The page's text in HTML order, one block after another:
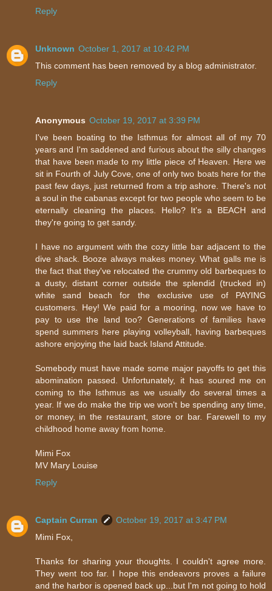
Reply
Unknown October 1, 2017 at 10:42 PM
This comment has been removed by a blog administrator.
Reply
Anonymous October 19, 2017 at 3:39 PM
I've been boating to the Isthmus for almost all of my 70
years and I'm saddened and furious about the silly changes
that have been made to my little piece of Heaven. Here we
sit in Fourth of July Cove, one of only two boats here for the
past few days, just returned from a trip ashore. There's not
a soul in the cabanas except for two people who seem to be
eternally cleaning the places. Hello? It's a BEACH and
they're going to get sandy.
I have no argument with the cozy little bar adjacent to the
dive shack. Booze always makes money. What galls me is
the fact that they've relocated the crummy old barbeques to
a dusty, distant corner outside the splendid (trucked in)
white sand beach for the exclusive use of PAYING
customers. Hey! We paid for a mooring, now we have to
pay to use the land too? Generations of families have
spend summers here playing volleyball, having barbeques
ashore enjoying the laid back Island Attitude.
Somebody must have made some major payoffs to get this
abomination passed. Unfortunately, it has soured me on
coming to the Isthmus as we usually do several times a
year. If we do make the trip we won't be spending any time,
or money, in the restaurant, store or bar. Farewell to my
childhood home away from home.
Mimi Fox
MV Mary Louise
Reply
Captain Curran
October 19, 2017 at 3:47 PM
Mimi Fox,
Thanks for sharing your thoughts. I couldn't agree more.
They went too far. I hope this endeavors proves a failure
and the harbor is opened back up...but I'm not going to hold